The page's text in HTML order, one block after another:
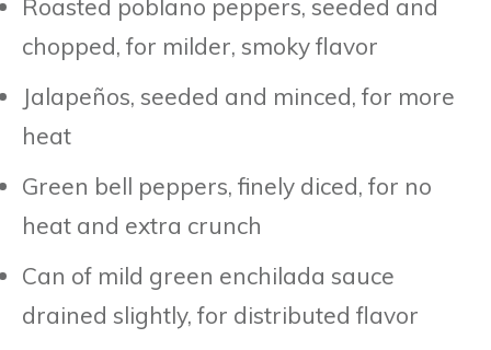
Roasted poblano peppers, seeded and
chopped, for milder, smoky flavor
Jalapeños, seeded and minced, for more
heat
Green bell peppers, finely diced, for no
heat and extra crunch
Can of mild green enchilada sauce
drained slightly, for distributed flavor